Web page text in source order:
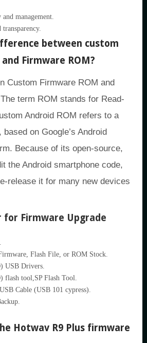
management.
between custom
Firmware ROM?
Custom Firmware ROM and
term ROM stands for Read-
Android ROM refers to a
based on Google’s Android
Because of its open-source,
the Android smartphone code,
release it for many new devices
Firmware Upgrade
Flash File, or ROM Stock.
USB Drivers.
flash tool,SP Flash Tool.
Cable (USB 101 cypress).
Hotwav R9 Plus firmware